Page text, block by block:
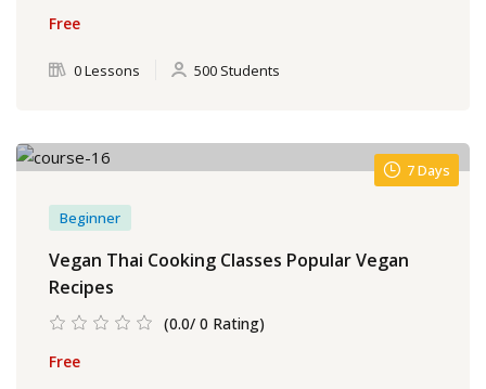
Free
0 Lessons 500 Students
7 Days
Beginner
Vegan Thai Cooking Classes Popular Vegan
Recipes
(0.0/ 0 Rating)
Free